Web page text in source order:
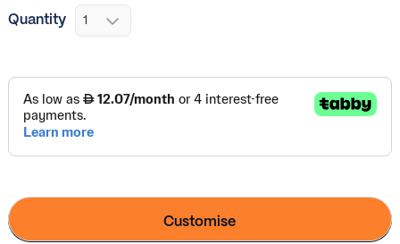
Quantity
Customise